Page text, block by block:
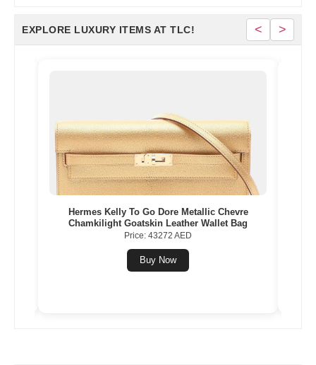
EXPLORE LUXURY ITEMS AT TLC! < >
Hermes Kelly To Go Dore Metallic Chevre
Chamkilight Goatskin Leather Wallet Bag
Price: 43272 AED
Buy Now